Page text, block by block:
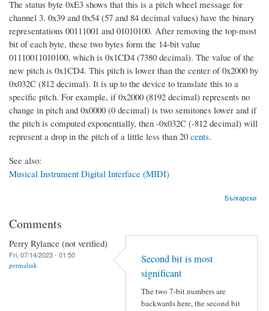
The status byte 0xE3 shows that this is a pitch wheel message for
channel 3. 0x39 and 0x54 (57 and 84 decimal values) have the binary
representations 00111001 and 01010100. After removing the top-most
bit of each byte, these two bytes form the 14-bit value
01110011010100, which is 0x1CD4 (7380 decimal). The value of the
new pitch is 0x1CD4. This pitch is lower than the center of 0x2000 by
0x032C (812 decimal). It is up to the device to translate this to a
specific pitch. For example, if 0x2000 (8192 decimal) represents no
change in pitch and 0x0000 (0 decimal) is two semitones lower and if
the pitch is computed exponentially, then -0x032C (-812 decimal) will
represent a drop in the pitch of a little less than 20 cents.
See also:
Musical Instrument Digital Interface (MIDI)
Български
Comments
Perry Rylance (not verified)
Fri, 07/14/2023 - 01:50
permalink
Second bit is most
significant
The two 7-bit numbers are
backwards here, the second bit